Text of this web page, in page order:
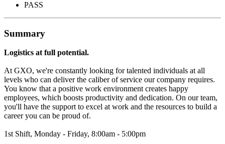
PASS
Summary
Logistics at full potential.
At GXO, we're constantly looking for talented individuals at all
levels who can deliver the caliber of service our company requires.
You know that a positive work environment creates happy
employees, which boosts productivity and dedication. On our team,
you'll have the support to excel at work and the resources to build a
career you can be proud of.
1st Shift, Monday - Friday, 8:00am - 5:00pm